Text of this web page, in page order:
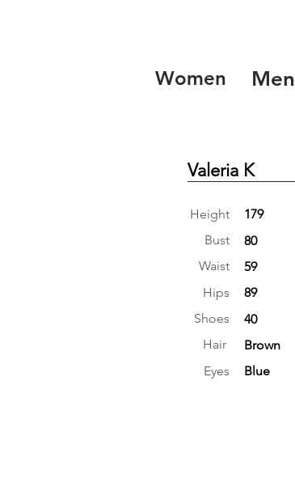
Women Men
Valeria K
Height
Bust
Waist
Hips
Shoes
Hair
Eyes
179
80
59
89
40
Brown
Blue